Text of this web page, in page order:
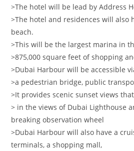
>The hotel will be lead by Address
>The hotel and residences will also
beach.
>This will be the largest marina in
>875,000 square feet of shopping
>Dubai Harbour will be accessible
>a pedestrian bridge, public
>It provides scenic sunset views
> in the views of Dubai Lighthouse
breaking observation wheel
>Dubai Harbour will also have a
terminals, a shopping mall,